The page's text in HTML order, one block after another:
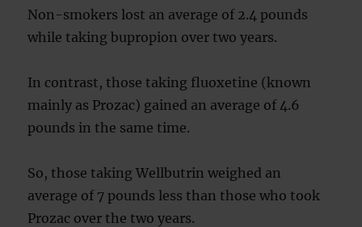
Non-smokers lost an average of 2.4 pounds
while taking bupropion over two years.
In contrast, those taking fluoxetine (known
mainly as Prozac) gained an average of 4.6
pounds in the same time.
So, those taking Wellbutrin weighed an
average of 7 pounds less than those who took
Prozac over the two years.